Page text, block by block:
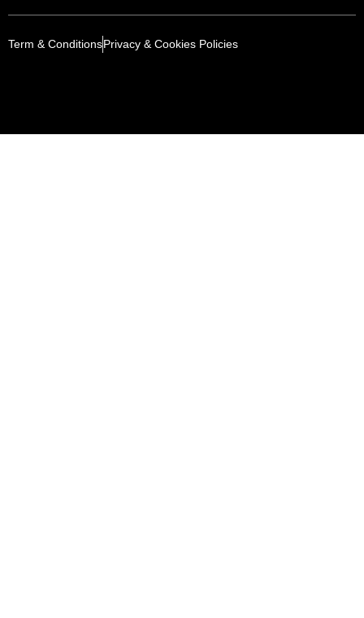
Term & ConditionsPrivacy & Cookies Policies